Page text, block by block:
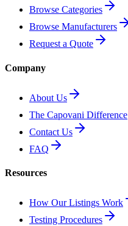
Browse Categories
Browse Manufacturers
Request a Quote
Company
About Us
The Capovani Difference
Contact Us
FAQ
Resources
How Our Listings Work
Testing Procedures